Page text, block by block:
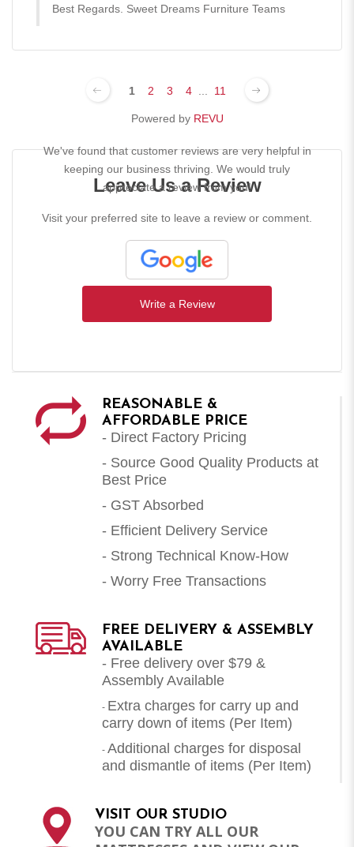
Best Regards. Sweet Dreams Furniture Teams
1 2 3 4 11
Powered by REVU
Leave Us a Review
We've found that customer reviews are very helpful in
keeping our business thriving. We would truly
appreciate a review from you!
Visit your preferred site to leave a review or comment.
Write a Review
REASONABLE &
AFFORDABLE PRICE
- Direct Factory Pricing
- Source Good Quality Products at
Best Price
- GST Absorbed
- Efficient Delivery Service
- Strong Technical Know-How
- Worry Free Transactions
FREE DELIVERY & ASSEMBLY
AVAILABLE
- Free delivery over $79 &
Assembly Available
- Extra charges for carry up and
carry down of items (Per Item)
- Additional charges for disposal
and dismantle of items (Per Item)
VISIT OUR STUDIO
YOU CAN TRY ALL OUR